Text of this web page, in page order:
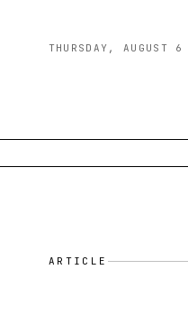
THURSDAY, AUGUST 6
ARTICLE